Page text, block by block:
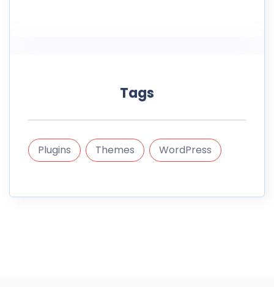
Tags
Plugins Themes WordPress